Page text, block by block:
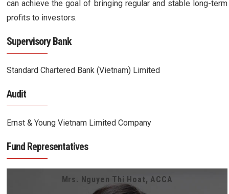
can achieve the goal of bringing regular and stable long-term
profits to investors.
Supervisory Bank
Standard Chartered Bank (Vietnam) Limited
Audit
Ernst & Young Vietnam Limited Company
Fund Representatives
Mrs. Nguyen Thi Hoat, ACCA